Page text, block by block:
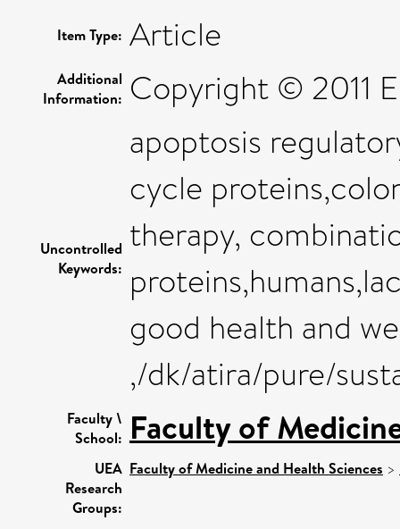
Item Type: Article
Additional
Information: Copyright © 2011
Uncontrolled
Keywords:
apoptosis
cycle
therapy,
good health and
,/dk/atira/pure/
Faculty \
School: Faculty of
UEA
Research
Groups:
Faculty of Medicine and Health Sciences >